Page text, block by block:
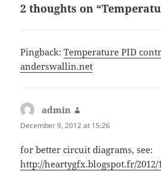
2 thoughts on
Pingback:Temperature PID
anderswallin.net
admin
December 9, 2012 at 15:26
for better circuit diagrams, see:
http://heartygfx.blogspot.fr/2012/